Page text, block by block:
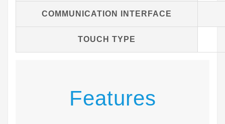
COMMUNICATION INTERFACE
TOUCH TYPE
Features